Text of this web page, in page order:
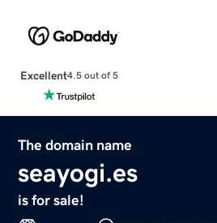
Excellent4.5 out of 5
The domain name
seayogi.es
is for sale!